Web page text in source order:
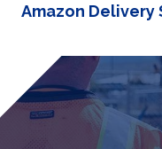
Amazon Delivery